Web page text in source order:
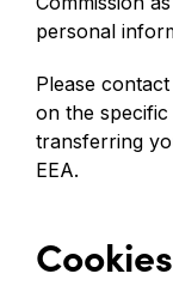
personal
Please
on the
transferring
EEA.